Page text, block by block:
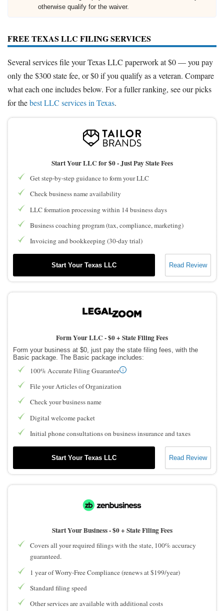
otherwise qualify for the waiver.
FREE TEXAS LLC FILING SERVICES
Several services file your Texas LLC paperwork at $0 — you pay
only the $300 state fee, or $0 if you qualify as a veteran. Compare
what each one includes below. For a fuller ranking, see our picks
for thebest LLC services in Texas.
Start Your LLC for $0 - Just Pay State Fees
Get step-by-step guidance to form your LLC
Check business name availability
LLC formation processing within 14 business days
Business coaching program (tax, compliance, marketing)
Invoicing and bookkeeping (30-day trial)
Start Your Texas LLC Read Review
Form Your LLC -$0 + State Filing Fees
Form your business at $0, just pay the state filing fees, with the
Basic package. The Basic package includes:
100% Accurate Filing Guarantee
File your Articles of Organization
Check your business name
Digital welcome packet
Initial phone consultations on business insurance and taxes
Start Your Texas LLC Read Review
Start Your Business -$0 + State Filing Fees
Covers all your required filings with the state, 100% accuracy
guaranteed.
1 year of Worry-Free Compliance (renews at $199/year)
Standard filing speed
Other services are available with additional costs